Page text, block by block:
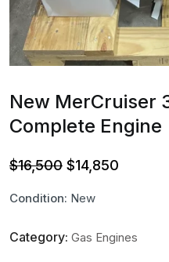
New MerCruiser
Complete Engine
$16,500 Original
$16,500.
$14,850
$14,850.
Condition: New
Category: Gas Engines